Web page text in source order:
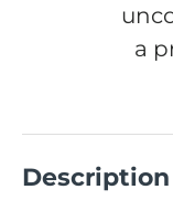
a
Description